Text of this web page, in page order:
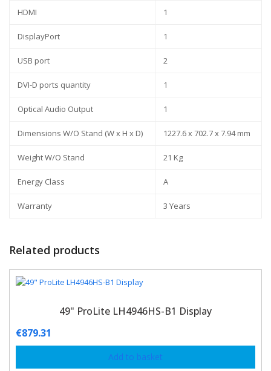
HDMI 1
DisplayPort 1
USB port 2
DVI-D ports quantity 1
Optical Audio Output 1
Dimensions W/O Stand (W x H x D) 1227.6 x 702.7 x 7.94 mm
Weight W/O Stand 21 Kg
Energy Class A
Warranty 3 Years
Related products
49" ProLite LH4946HS-B1 Display
€879.31
Add to basket